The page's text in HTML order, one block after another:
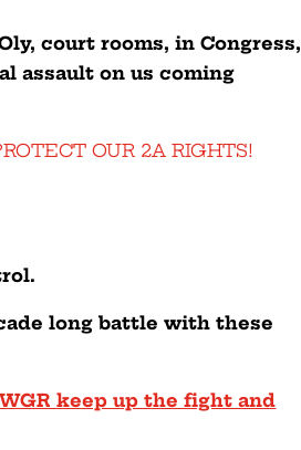
court rooms, in Congress,
assault on us coming
OUR 2A RIGHTS!
long battle with these
keep up the fight and